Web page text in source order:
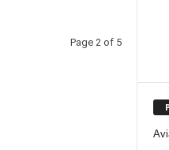
Page 2 of 5